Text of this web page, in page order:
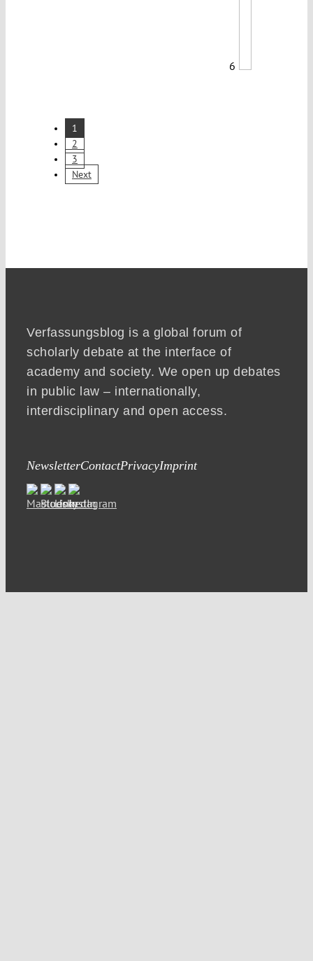
6
1
2
3
Next
Verfassungsblog is a global forum of
scholarly debate at the interface of
academy and society. We open up debates
in public law – internationally,
interdisciplinary and open access.
NewsletterContactPrivacyImprint